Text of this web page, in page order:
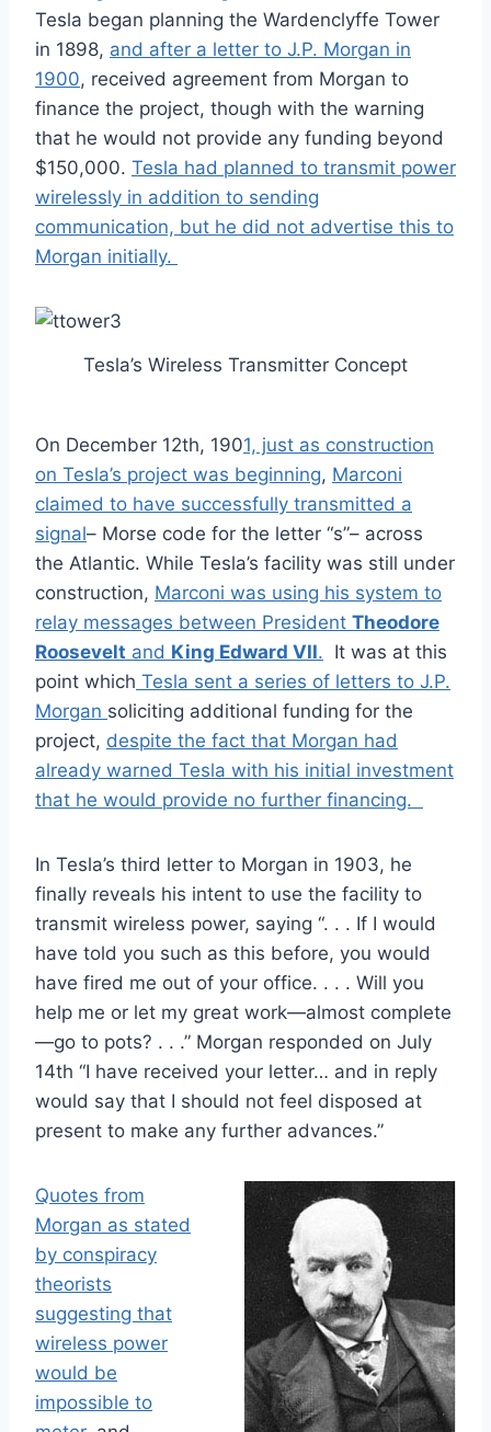
Tesla began planning the Wardenclyffe Tower
in 1898, and after a letter to J.P. Morgan in
1900, received agreement from Morgan to
finance the project, though with the warning
that he would not provide any funding beyond
$150,000. Tesla had planned to transmit power
wirelessly in addition to sending
communication, but he did not advertise this to
Morgan initially.
Tesla’s Wireless Transmitter Concept
On December 12th, 1901, just as construction
on Tesla’s project was beginning, Marconi
claimed to have successfully transmitted a
signal– Morse code for the letter “s”– across
the Atlantic. While Tesla’s facility was still under
construction, Marconi was using his system to
relay messages between President Theodore
Roosevelt and King Edward VII. It was at this
point which Tesla sent a series of letters to J.P.
Morgan soliciting additional funding for the
project, despite the fact that Morgan had
already warned Tesla with his initial investment
that he would provide no further financing.
In Tesla’s third letter to Morgan in 1903, he
finally reveals his intent to use the facility to
transmit wireless power, saying “. . . If I would
have told you such as this before, you would
have fired me out of your office. . . . Will you
help me or let my great work—almost complete
—go to pots? . . .” Morgan responded on July
14th “I have received your letter… and in reply
would say that I should not feel disposed at
present to make any further advances.”
Quotes from
Morgan as stated
by conspiracy
theorists
suggesting that
wireless power
would be
impossible to